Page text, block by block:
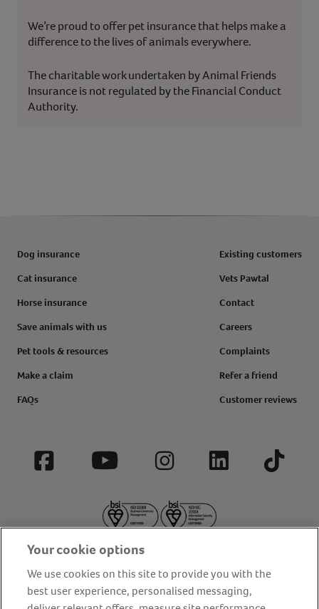
We’re proud to offer pet insurance that helps make a
difference to the lives of animals everywhere.
The charitable work undertaken by Animal Friends
Insurance is not regulated by the Financial Conduct
Authority.
Dog insurance
Cat insurance
Horse insurance
Save animals with us
Pet tools & resources
Make a claim
FAQs
Existing customers
Vets Pawtal
Contact
Careers
Complaints
Refer a friend
Customer reviews
Facebook YouTube InstagramLinkedIn Tiktok
Your cookie options
We use cookies on this site to provide you with the
best user experience, personalised messaging,